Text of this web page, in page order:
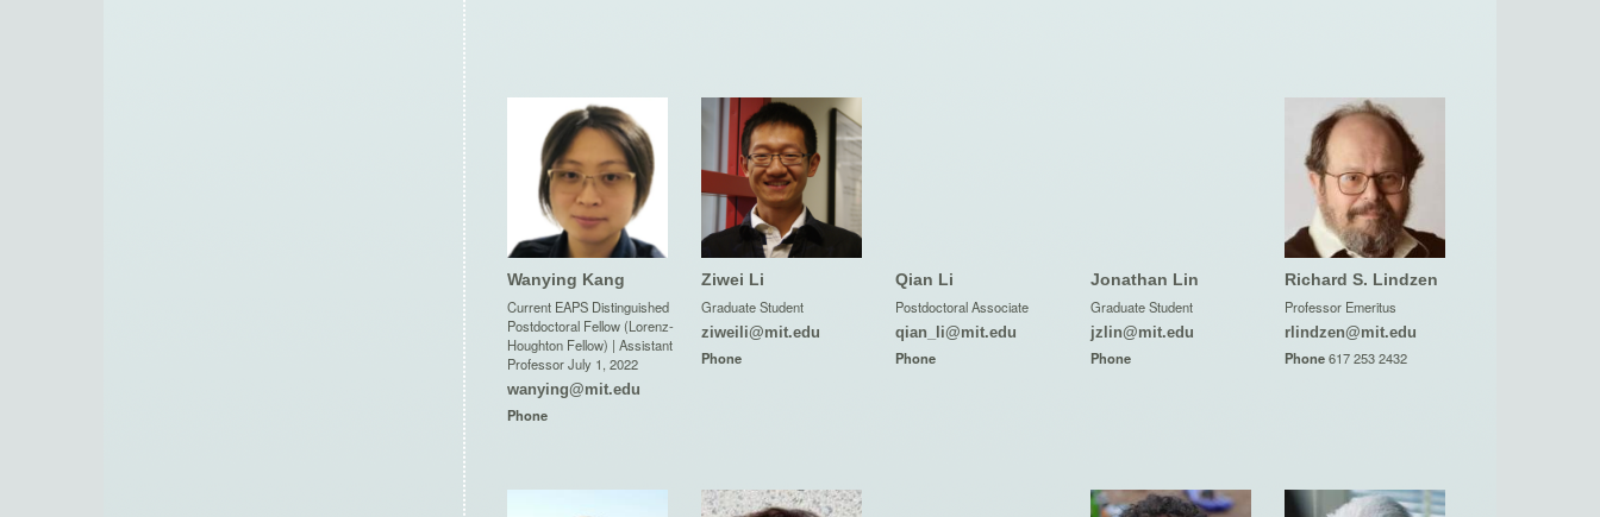
Wanying Kang
Current EAPS Distinguished
Postdoctoral Fellow (Lorenz-
Houghton Fellow) | Assistant
Professor July 1, 2022
wanying@mit.edu
Phone
Ziwei Li
Graduate Student
ziweili@mit.edu
Phone
Qian Li
Postdoctoral Associate
qian_li@mit.edu
Phone
Jonathan Lin
Graduate Student
jzlin@mit.edu
Phone
Richard S. Lindzen
Professor Emeritus
rlindzen@mit.edu
Phone 617 253 2432